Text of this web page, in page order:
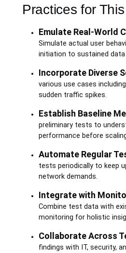
Practices for
Emulate Real-World
Simulate actual user
initiation to sustained
Incorporate Diverse
various use cases
sudden traffic spikes.
Establish Baseline
preliminary tests to
performance before
Automate Regular
tests periodically to keep
network demands.
Integrate with
Combine test data with
monitoring for holistic
Collaborate Across
findings with IT, security,